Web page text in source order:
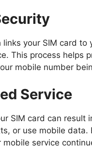
links your SIM card
This process helps
mobile number
Service
SIM card can
or use mobile
mobile service